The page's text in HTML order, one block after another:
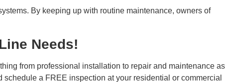
By keeping up with routine maintenance, owners of
Needs!
from professional installation to repair and maintenance as
schedule a FREE inspection at your residential or commercial